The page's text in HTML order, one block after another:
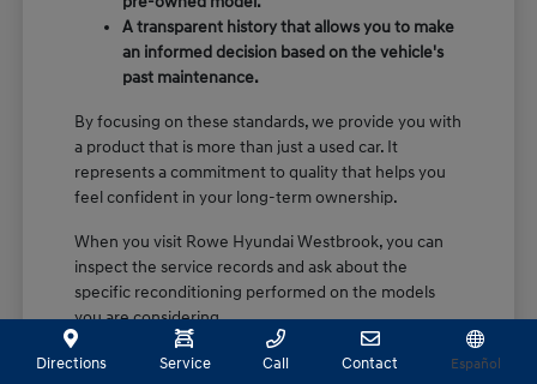
A transparent history that allows you to make
an informed decision based on the vehicle's
past maintenance.
By focusing on these standards, we provide you with
a product that is more than just a used car. It
represents a commitment to quality that helps you
feel confident in your long-term ownership.
When you visit Rowe Hyundai Westbrook, you can
inspect the service records and ask about the
specific reconditioning performed on the models
you are considering.
Directions Service Call Contact Español